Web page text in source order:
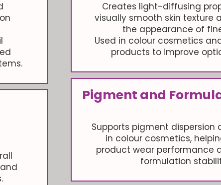
Creates light-diffusing
visually smooth skin texture
the appearance of
Used in colour cosmetics
products to improve
Pigment and
Supports pigment dispersion
in colour cosmetics,
product wear performance
formulation